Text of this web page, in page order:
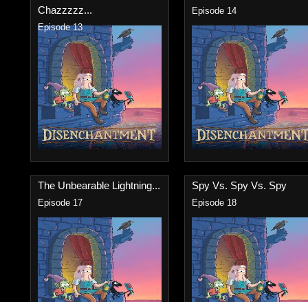
Chazzzzz...
Episode 13
Episode 14
The Unbearable Lightning...
Episode 17
Spy Vs. Spy Vs. Spy
Episode 18